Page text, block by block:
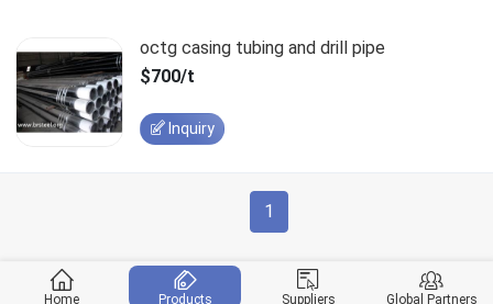
octg casing tubing and drill pipe
$700/t
Inquiry
1
Home Products Suppliers Global Partners